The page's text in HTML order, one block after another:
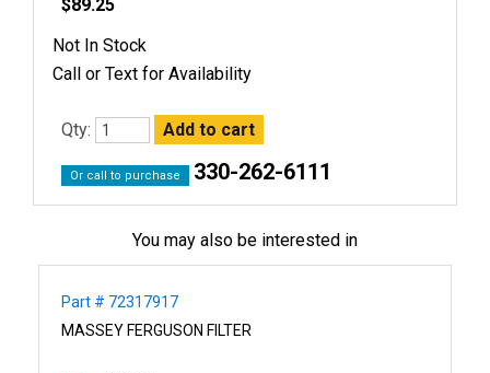
$89.25
Not In Stock
Call or Text for Availability
Qty:
Or call to purchase 330-262-6111
You may also be interested in
Part # 72317917
MASSEY FERGUSON FILTER